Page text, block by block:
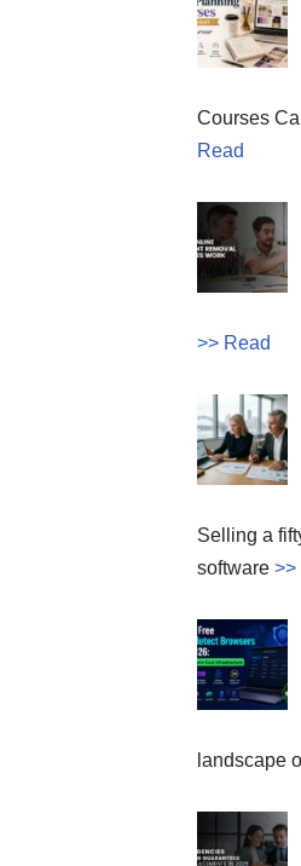
Courses
Read
>> Read
Selling a
software >>
landscape